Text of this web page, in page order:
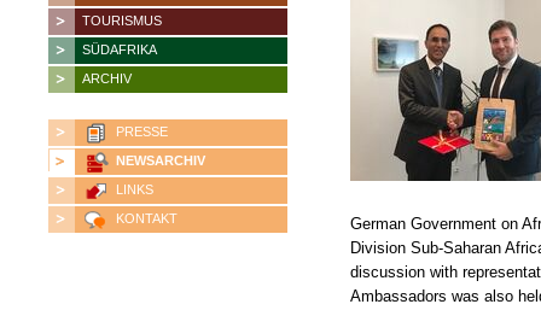
TOURISMUS
SÜDAFRIKA
ARCHIV
PRESSE
NEWSARCHIV
LINKS
KONTAKT
German Government on
Division Sub-Saharan
discussion with
Ambassadors was also